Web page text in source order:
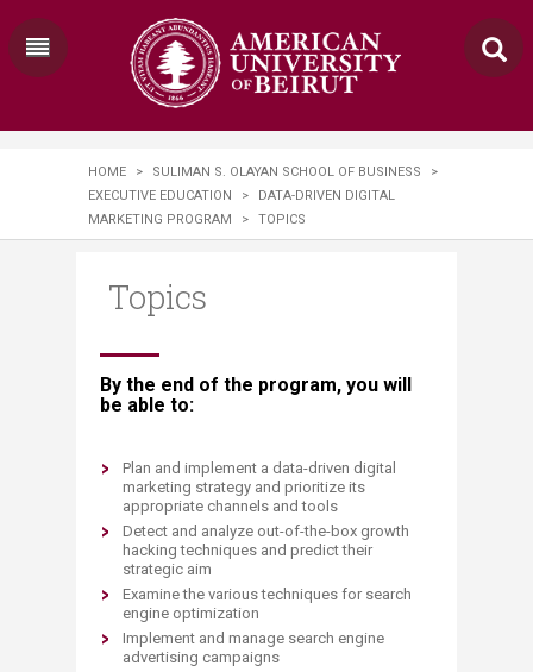
HOME > SULIMAN S. OLAYAN SCHOOL OF BUSINESS
>
EXECUTIVE EDUCATION
>
DATA-DRIVEN DIGITAL
MARKETING PROGRAM
> TOPICS
Topics
​​​​​​​​​​​​​​​​​​​​​​By the end of the program, you will
be able to:
Plan and implement a data-driven digital
marketing strategy and prioritize its
appropriate channels and tools
Detect and analyze out-of-the-box growth
hacking techniques and predict their
strategic aim
Examine the various techniques for search
engine optimization
Implement and manage search engine
advertising campaigns